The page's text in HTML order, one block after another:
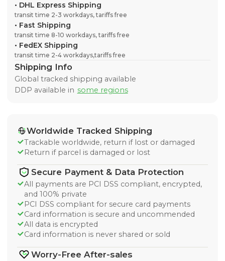
• DHL Express Shipping
transit time 2-3 workdays, tariffs free
• Fast Shipping
transit time 8-10 workdays, tariffs free
• FedEX Shipping
transit time 2-4 workdays,tariffs free
Shipping Info
Global tracked shipping available
DDP available in some regions
Worldwide Tracked Shipping
Trackable worldwide, return if lost or damaged
Return if parcel is damaged or lost
Secure Payment & Data Protection
All payments are PCI DSS compliant, encrypted,
and 100% private
PCI DSS compliant for secure card payments
Card information is secure and uncommended
All data is encrypted
Card information is never shared or sold
Worry-Free After-sales